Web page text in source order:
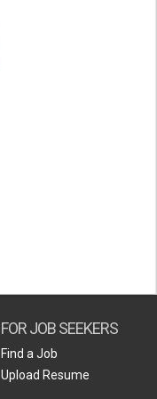
FOR JOB SEEKERS
Find a Job
Upload Resume